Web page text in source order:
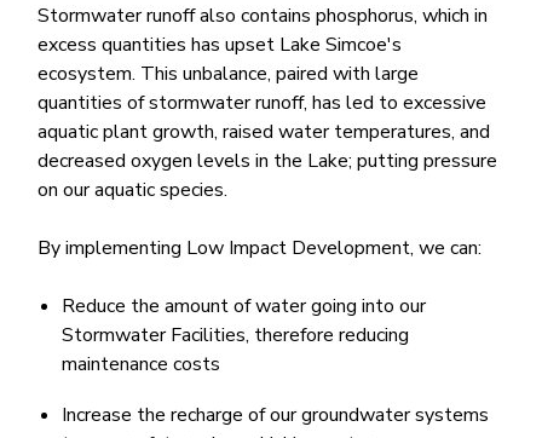
Stormwater runoff al​so contains phosphorus, which in
excess quantities​ has upset Lake Simcoe's
ecosystem. This unbalance, paired with large
quantities of stormwater runoff, has led to excessive
aquatic plant growth, raised water temperatures, and
decreased oxygen levels in the Lake; putting pressure
on our aquatic species. ​
By implementing Low Impact Development, we can:
Reduce the amount ​of water going into our
Stormwater Facilities, therefore reducing
maintenance costs
Increase the recharge of our groundwater systems